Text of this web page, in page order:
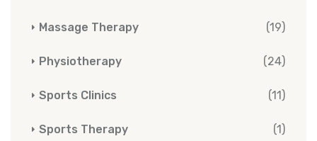
Massage Therapy (19)
Physiotherapy (24)
Sports Clinics (11)
Sports Therapy (1)